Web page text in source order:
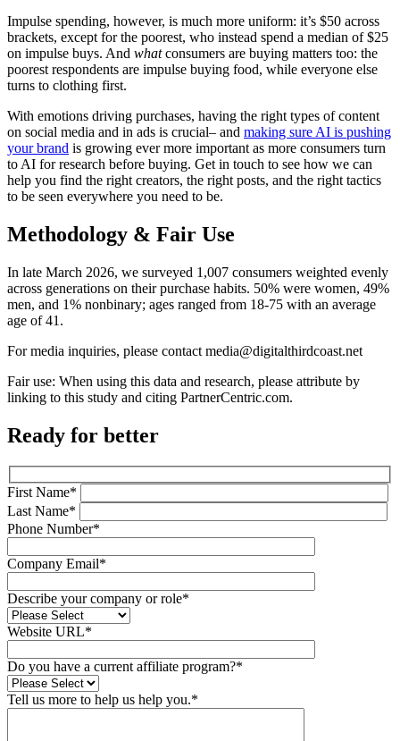
Impulse spending, however, is much more uniform: it’s $50 across
brackets, except for the poorest, who instead spend a median of $25
on impulse buys. And whatconsumers are buying matters too: the
poorest respondents are impulse buying food, while everyone else
turns to clothing first.
With emotions driving purchases, having the right types of content
on social media and in ads is crucial– and making sure AI is pushing
your brand is growing ever more important as more consumers turn
to AI for research before buying. Get in touch to see how we can
help you find the right creators, the right posts, and the right tactics
to be seen everywhere you need to be.
Methodology & Fair Use
In late March 2026, we surveyed 1,007 consumers weighted evenly
across generations on their purchase habits. 50% were women, 49%
men, and 1% nonbinary; ages ranged from 18-75 with an average
age of 41.
For media inquiries, please contact media@digitalthirdcoast.net
Fair use: When using this data and research, please attribute by
linking to this study and citing PartnerCentric.com.
Ready for better
First Name*
Last Name*
Phone Number*
Company Email*
Describe your company or role*
Website URL*
Do you have a current affiliate program?*
Tell us more to help us help you.*